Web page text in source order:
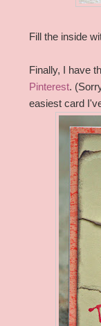
Fill the inside
Finally, I have
Pinterest.
easiest card